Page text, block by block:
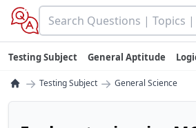
Testing Subject General Aptitude
→ Testing Subject → General Science